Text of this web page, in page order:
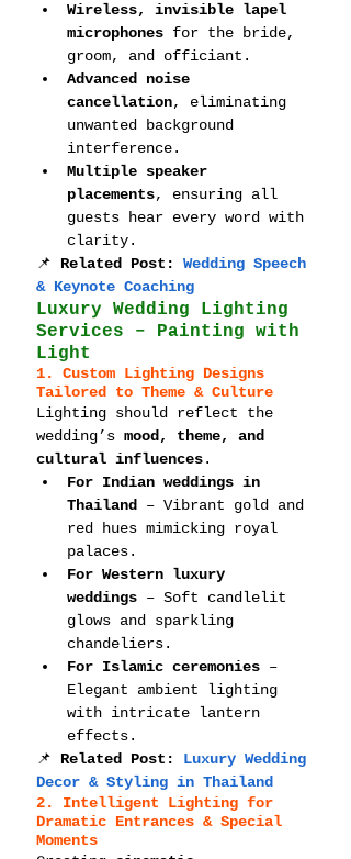
Wireless, invisible lapel
microphones for the bride,
groom, and officiant.
Advanced noise
cancellation, eliminating
unwanted background
interference.
Multiple speaker
placements, ensuring all
guests hear every word with
clarity.
📌 Related Post: Wedding Speech
& Keynote Coaching
Luxury Wedding Lighting
Services – Painting with
Light
1. Custom Lighting Designs
Tailored to Theme & Culture
Lighting should reflect the
wedding’s mood, theme, and
cultural influences.
For Indian weddings in
Thailand
– Vibrant gold and
red hues mimicking royal
palaces.
For Western luxury
weddings – Soft candlelit
glows and sparkling
chandeliers.
For Islamic ceremonies –
Elegant ambient lighting
with intricate lantern
effects.
📌 Related Post: Luxury Wedding
Decor & Styling in Thailand
2. Intelligent Lighting for
Dramatic Entrances & Special
Moments